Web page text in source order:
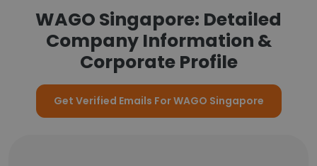
WAGO Singapore: Detailed
Company Information &
Corporate Profile
Get Verified Emails For WAGO Singapore